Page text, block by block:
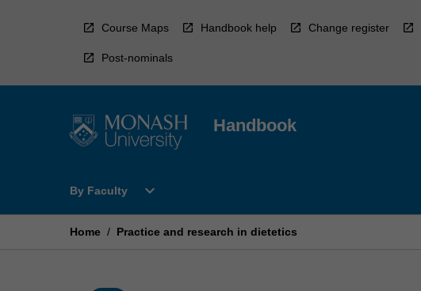
Course Maps Handbook help Change register
Post-nominals
Handbook
By Faculty
Open
Faculty
expand_more
Home / Practice and research in dietetics